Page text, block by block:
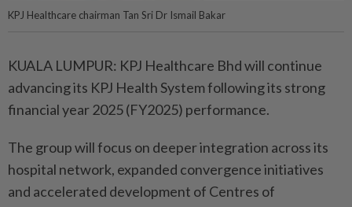
KPJ Healthcare chairman Tan Sri Dr Ismail Bakar
KUALA LUMPUR: KPJ Healthcare Bhd will continue
advancing its KPJ Health System following its strong
financial year 2025 (FY2025) performance.
The group will focus on deeper integration across its
hospital network, expanded convergence initiatives
and accelerated development of Centres of